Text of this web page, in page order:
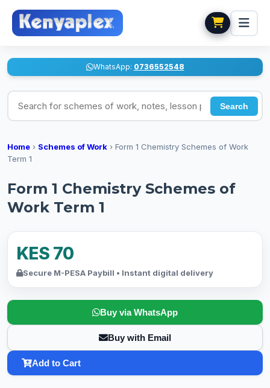
WhatsApp: 0736552548
Search for schemes of work, notes, lesson plans
Search
Home › Schemes of Work › Form 1 Chemistry Schemes of Work
Term 1
Form 1 Chemistry Schemes of
Work Term 1
KES 70
Secure M-PESA Paybill • Instant digital delivery
Buy via WhatsApp
Buy with Email
Add to Cart